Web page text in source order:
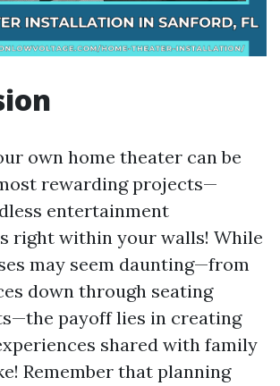
own home theater can be
rewarding projects—
entertainment
right within your walls! While
may seem daunting—from
down through seating
payoff lies in creating
shared with family
Remember that planning